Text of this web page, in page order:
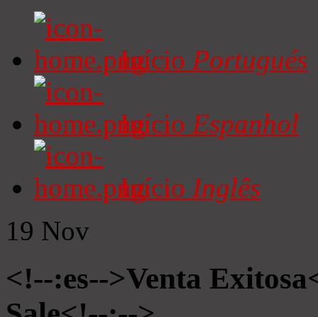
Início Portugués
Início Espanhol
Início Inglês
19 Nov
<!--:es-->Venta